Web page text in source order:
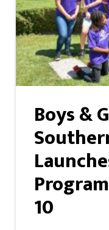
Boys &
10